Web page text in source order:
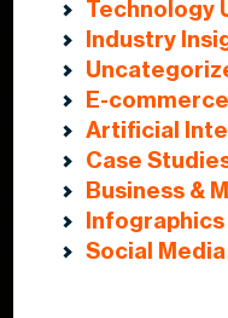
Technology
Industry
E-commerce
Artificial
Case
Business &
Infographics
Social Media